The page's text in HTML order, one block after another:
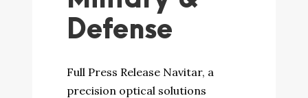
Defense
Full Press Release Navitar, a
precision optical solutions